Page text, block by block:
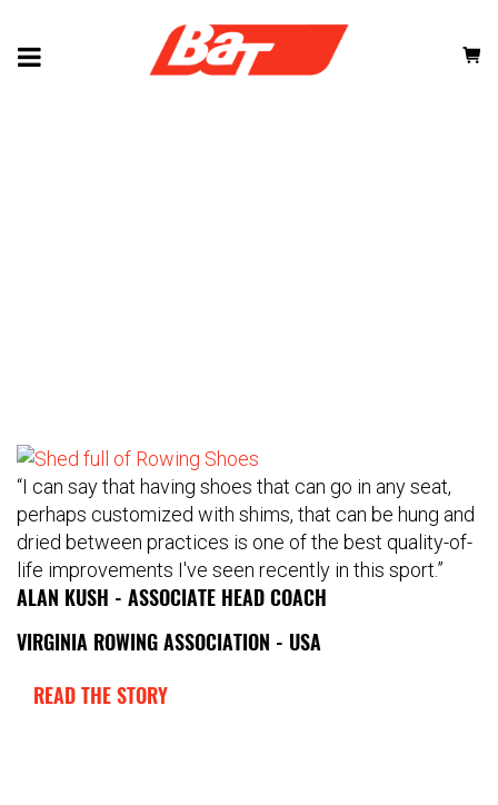
“I can say that having shoes that can go in any seat,
perhaps customized with shims, that can be hung and
dried between practices is one of the best quality-of-
life improvements I've seen recently in this sport.”
ALAN KUSH - ASSOCIATE HEAD COACH
VIRGINIA ROWING ASSOCIATION - USA
READ THE STORY